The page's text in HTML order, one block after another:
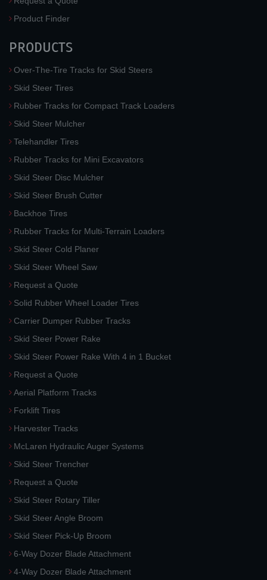
Product Finder
PRODUCTS
Over-The-Tire Tracks for Skid Steers
Skid Steer Tires
Rubber Tracks for Compact Track Loaders
Skid Steer Mulcher
Telehandler Tires
Rubber Tracks for Mini Excavators
Skid Steer Disc Mulcher
Skid Steer Brush Cutter
Backhoe Tires
Rubber Tracks for Multi-Terrain Loaders
Skid Steer Cold Planer
Skid Steer Wheel Saw
Request a Quote
Solid Rubber Wheel Loader Tires
Carrier Dumper Rubber Tracks
Skid Steer Power Rake
Skid Steer Power Rake With 4 in 1 Bucket
Request a Quote
Aerial Platform Tracks
Forklift Tires
Harvester Tracks
McLaren Hydraulic Auger Systems
Skid Steer Trencher
Request a Quote
Skid Steer Rotary Tiller
Skid Steer Angle Broom
Skid Steer Pick-Up Broom
6-Way Dozer Blade Attachment
4-Way Dozer Blade Attachment